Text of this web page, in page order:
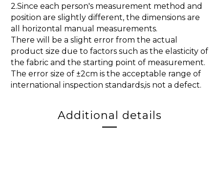
2.Since each person's measurement method and
position are slightly different, the dimensions are
all horizontal manual measurements.
There will be a slight error from the actual
product size due to factors such as the elasticity of
the fabric and the starting point of measurement.
The error size of ±2cm is the acceptable range of
international inspection standards,is not a defect.
Additional details